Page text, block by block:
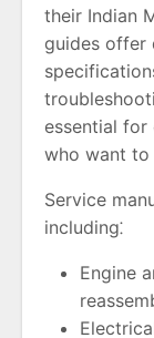
their Indian
guides offer
essential for
who want to
Service
including⁚
Engine